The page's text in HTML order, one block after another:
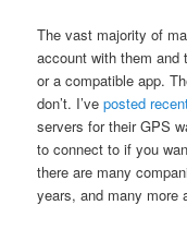
The vast majority of
account with them and
or a compatible app.
don’t. I’veposted
servers for their GPS
to connect to if you
there are many
years, and many more